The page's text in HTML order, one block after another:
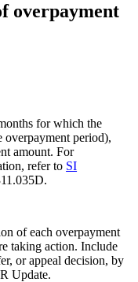
overpayment
for which the
period),
amount. For
refer to SI
of each overpayment
taking action. Include
or appeal decision, by
Update.